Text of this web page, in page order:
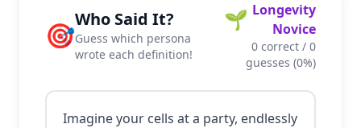
🎯Who Said It?
Guess which persona
wrote each definition!
🌱 Longevity
Novice
0 correct / 0
guesses (0%)
Imagine your cells at a party, endlessly